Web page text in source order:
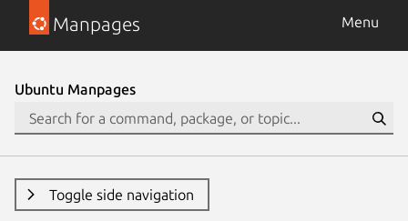
Manpages Menu
Ubuntu Manpages
Toggle side navigation